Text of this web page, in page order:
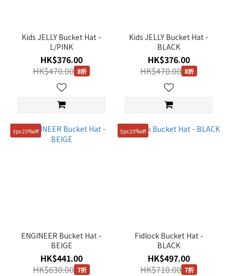
Kids JELLY Bucket Hat -
L/PINK
HK$376.00
HK$470.00 8折
Kids JELLY Bucket Hat -
BLACK
HK$376.00
HK$470.00 8折
5pc25%off
ENGINEER Bucket Hat -
BEIGE
HK$441.00
HK$630.00 7折
5pc25%off
Fidlock Bucket Hat -
BLACK
HK$497.00
HK$710.00 7折